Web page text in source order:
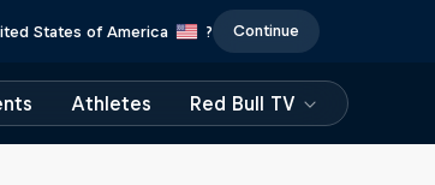
States of America ? Continue
Athletes Red Bull TV